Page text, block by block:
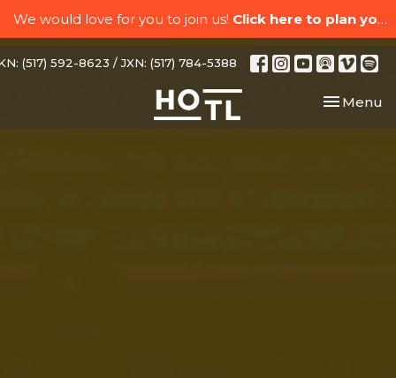
We would love for you to join us! Click here to plan your visit.
(517) 592-8623 / JXN: (517) 784-5388
Toggle
Menu